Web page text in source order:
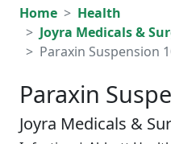
Home
Health
Joyra Medicals &
Paraxin Suspension
Paraxin
Joyra Medicals &